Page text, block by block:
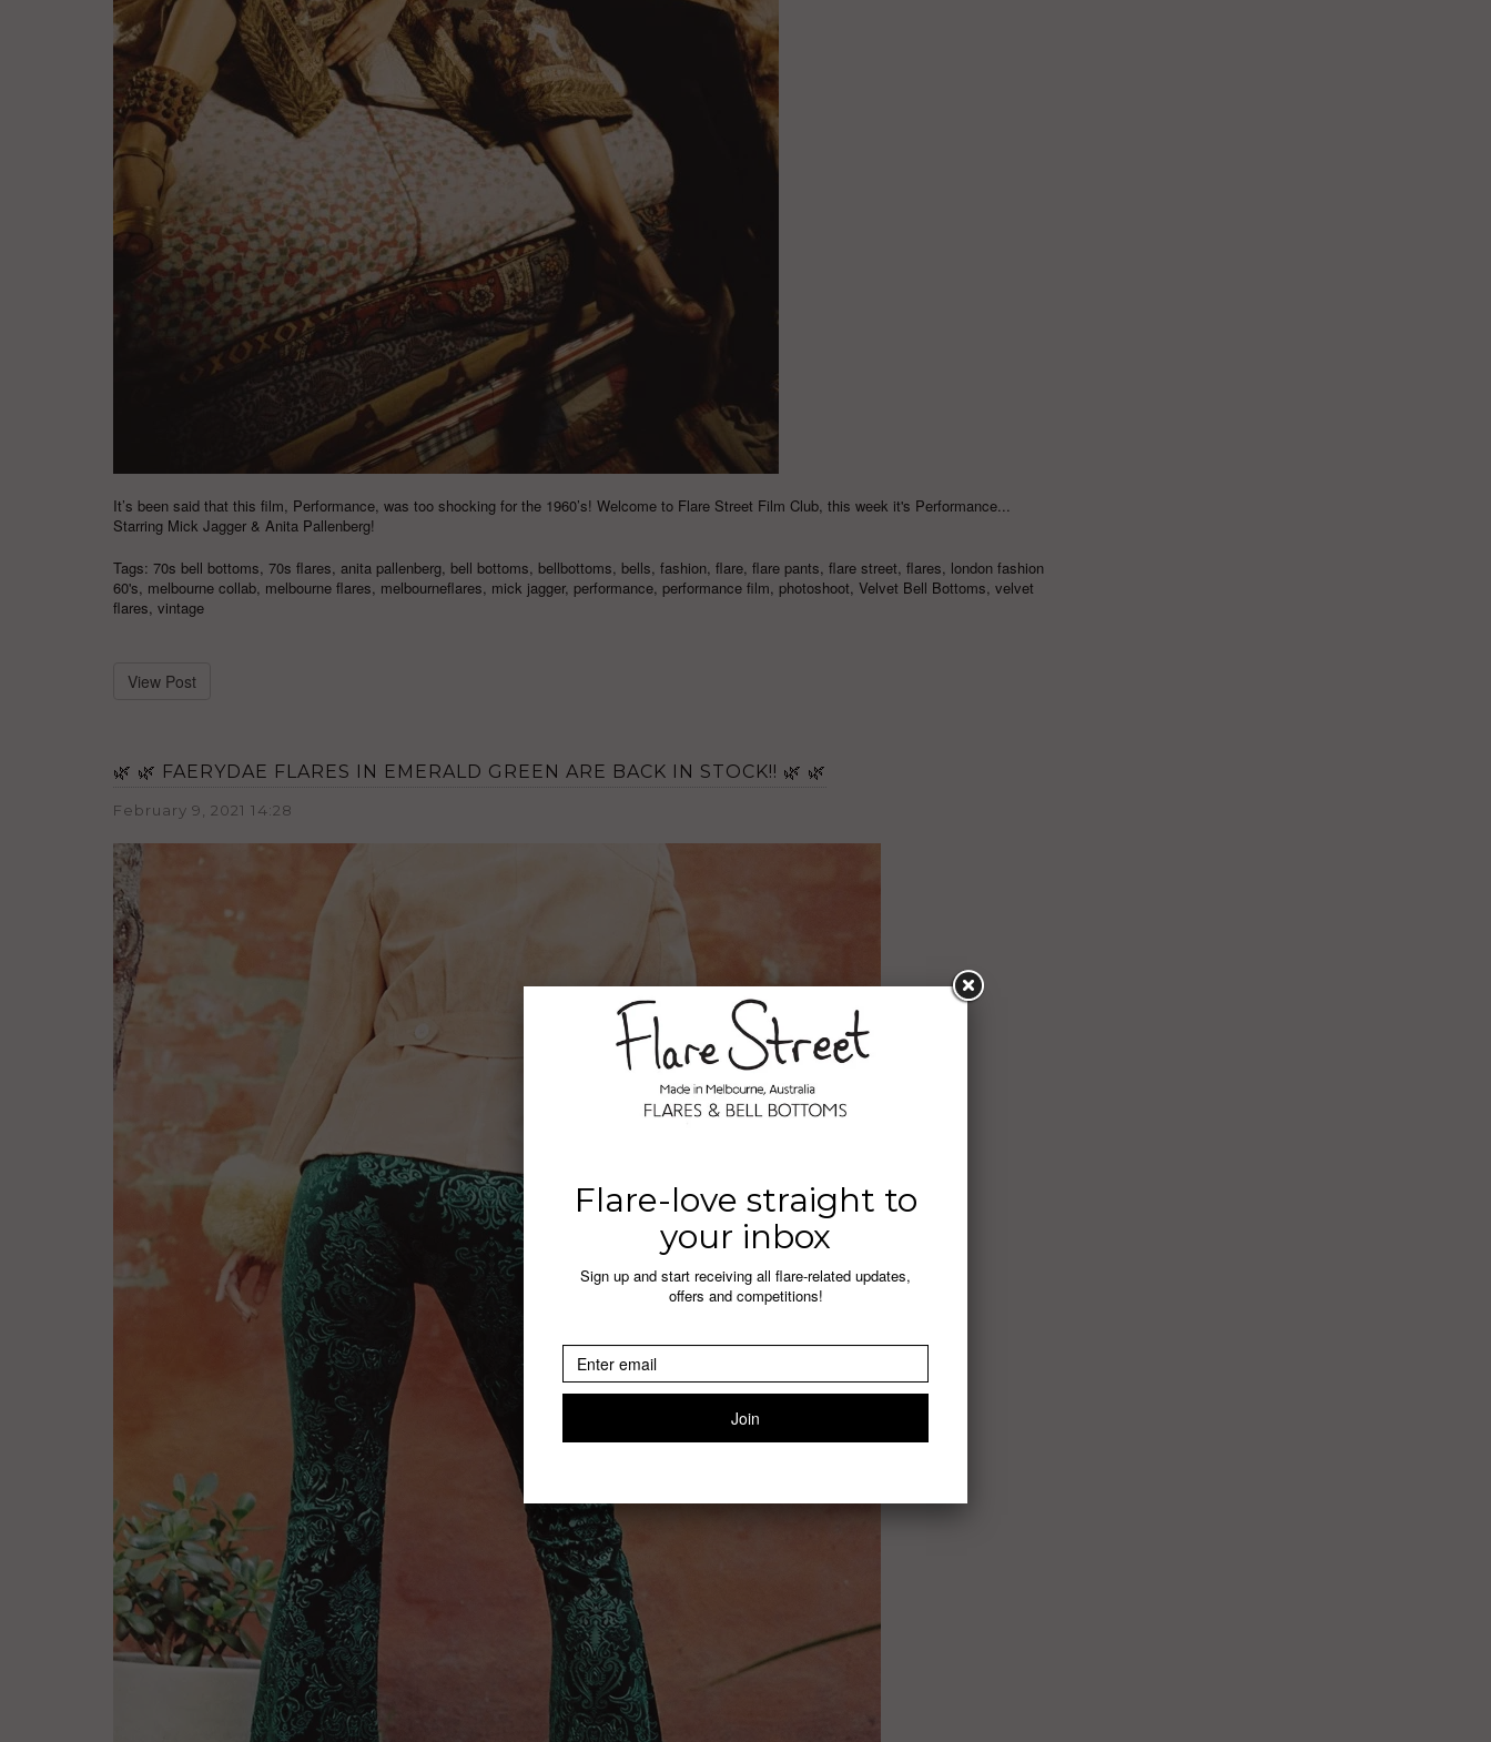
It’s been said that this film, Performance, was too shocking for the 1960’s! Welcome to Flare Street Film Club, this week it's Performance...
Starring Mick Jagger & Anita Pallenberg!
Tags: 70s bell bottoms, 70s flares, anita pallenberg, bell bottoms, bellbottoms, bells, fashion, flare, flare pants, flare street, flares, london fashion
60's, melbourne collab, melbourne flares, melbourneflares, mick jagger, performance, performance film, photoshoot, Velvet Bell Bottoms, velvet
flares, vintage
View Post
🌿 🌿 FAERYDAE FLARES IN EMERALD GREEN ARE BACK IN STOCK!! 🌿 🌿
February 9, 2021 14:28
Flare-love straight to
your inbox
Sign up and start receiving all flare-related updates,
offers and competitions!